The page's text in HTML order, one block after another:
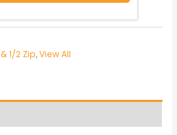
1/2 Zip,View All